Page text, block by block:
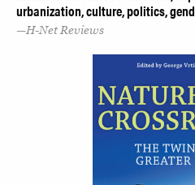
urbanization, culture, politics,
H-Net Reviews